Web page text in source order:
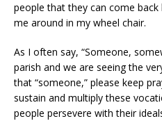
people that they can come
me around in my wheel chair.
As I often say, “Someone,
parish and we are seeing the
that “someone,” please keep
sustain and multiply these
people persevere with their